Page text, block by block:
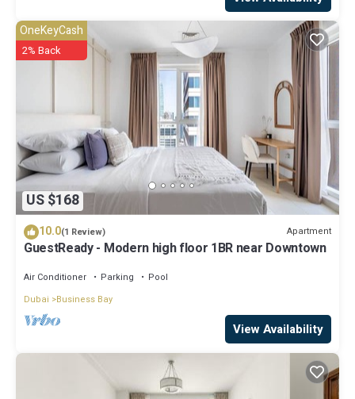
US $168
OneKeyCash
2% Back
10.0(1 Review) Apartment
GuestReady - Modern high floor 1BR near Downtown
Air Conditioner Parking
Pool
Dubai
Business Bay
View Availability